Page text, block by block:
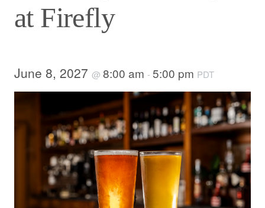
at Firefly
June 8, 2027 @ 8:00 am - 5:00 pm PDT